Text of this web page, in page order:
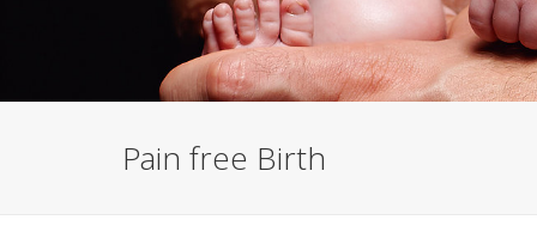
Pain free Birth